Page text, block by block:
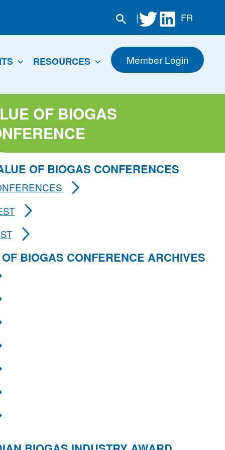
| FR
RESOURCES Member Login
OF BIOGAS
OF BIOGAS CONFERENCES
BIOGAS CONFERENCE ARCHIVES